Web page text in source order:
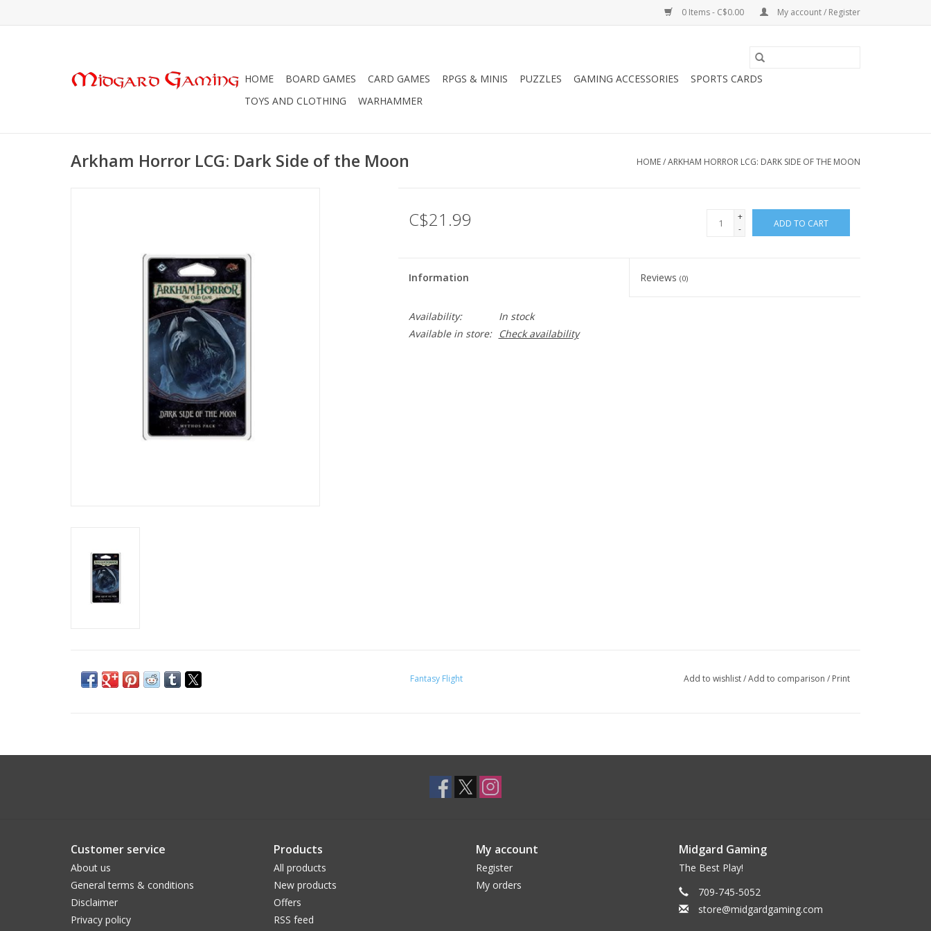
0 Items - C$0.00 My account / Register
HOME BOARD GAMES CARD GAMES RPGS & MINIS PUZZLES GAMING ACCESSORIES
SPORTS CARDS
TOYS AND CLOTHING
WARHAMMER
Arkham Horror LCG: Dark Side of the Moon HOME/ARKHAM HORROR LCG: DARK SIDE OF THE MOON
C$21.99
+
-
ADD TO CART
Information Reviews(0)
Availability:
In stock
Available in store:
Check availability
Fantasy Flight Add to wishlist/Add to comparison / Print
Customer service
About us
General terms & conditions
Disclaimer
Privacy policy
Products
All products
New products
Offers
RSS feed
My account
Register
My orders
Midgard Gaming
The Best Play!
709-745-5052
store@midgardgaming.com